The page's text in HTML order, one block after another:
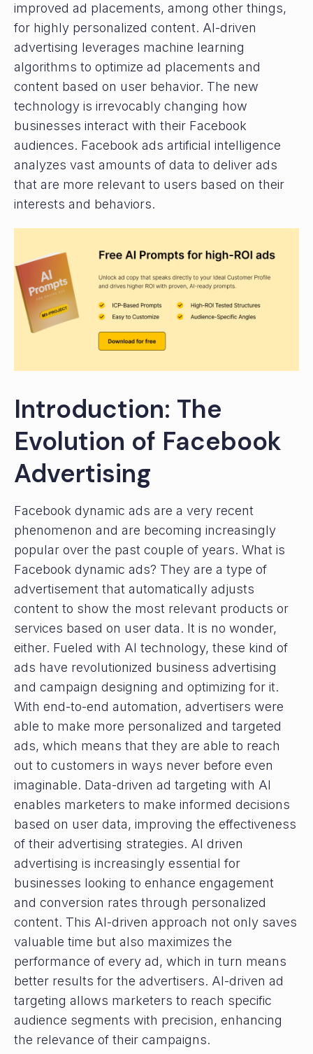
improved ad placements, among other things,
for highly personalized content. AI-driven
advertising leverages machine learning
algorithms to optimize ad placements and
content based on user behavior. The new
technology is irrevocably changing how
businesses interact with their Facebook
audiences. Facebook ads artificial intelligence
analyzes vast amounts of data to deliver ads
that are more relevant to users based on their
interests and behaviors.
Introduction: The
Evolution of Facebook
Advertising
Facebook dynamic ads are a very recent
phenomenon and are becoming increasingly
popular over the past couple of years. What is
Facebook dynamic ads? They are a type of
advertisement that automatically adjusts
content to show the most relevant products or
services based on user data. It is no wonder,
either. Fueled with AI technology, these kind of
ads have revolutionized business advertising
and campaign designing and optimizing for it.
With end-to-end automation, advertisers were
able to make more personalized and targeted
ads, which means that they are able to reach
out to customers in ways never before even
imaginable. Data-driven ad targeting with AI
enables marketers to make informed decisions
based on user data, improving the effectiveness
of their advertising strategies. AI driven
advertising is increasingly essential for
businesses looking to enhance engagement
and conversion rates through personalized
content. This AI-driven approach not only saves
valuable time but also maximizes the
performance of every ad, which in turn means
better results for the advertisers. AI-driven ad
targeting allows marketers to reach specific
audience segments with precision, enhancing
the relevance of their campaigns.